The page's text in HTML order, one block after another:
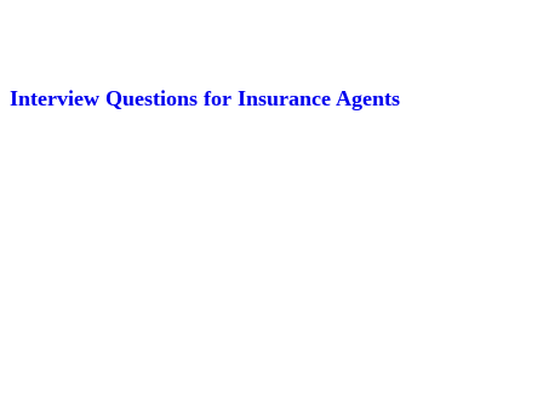
Interview Questions for Insurance Agents